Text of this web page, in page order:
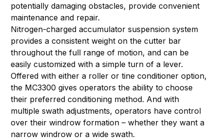
potentially damaging obstacles, provide convenient
maintenance and repair.
Nitrogen-charged accumulator suspension system
provides a consistent weight on the cutter bar
throughout the full range of motion, and can be
easily customized with a simple turn of a lever.
Offered with either a roller or tine conditioner option,
the MC3300 gives operators the ability to choose
their preferred conditioning method. And with
multiple swath adjustments, operators have control
over their windrow formation – whether they want a
narrow windrow or a wide swath.